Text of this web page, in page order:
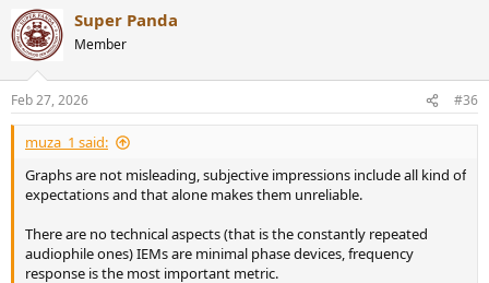
c
t
i
s
:
Super Panda
Member
Feb 27, 2026 #36
muza_1 said:
Graphs are not misleading, subjective impressions include all kind of
expectations and that alone makes them unreliable.
There are no technical aspects (that is the constantly repeated
audiophile ones) IEMs are minimal phase devices, frequency
response is the most important metric.